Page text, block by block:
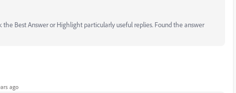
Best Answer or Highlight particularly useful replies. Found the answer
ago